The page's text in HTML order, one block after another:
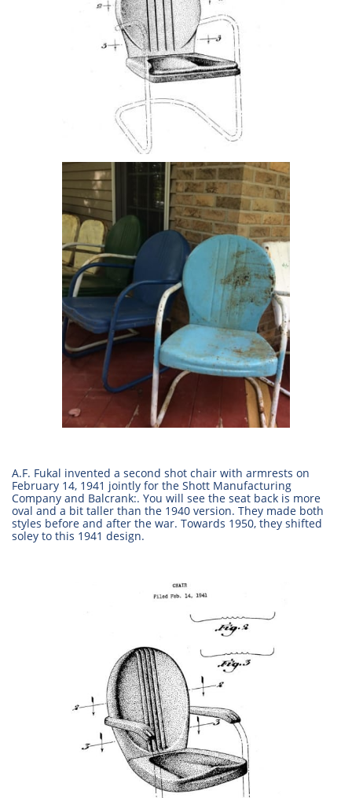
A.F. Fukal invented a second shot chair with armrests on
February 14, 1941 jointly for the Shott Manufacturing
Company and Balcrank:. You will see the seat back is more
oval and a bit taller than the 1940 version. They made both
styles before and after the war. Towards 1950, they shifted
soley to this 1941 design.